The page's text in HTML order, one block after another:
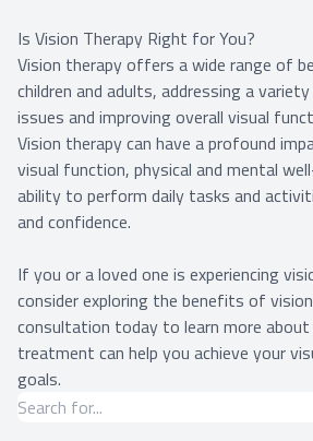
Is Vision Therapy Right for You?
Vision therapy offers a wide range of
children and adults, addressing a
issues and improving overall visual
Vision therapy can have a profound
visual function, physical and mental
ability to perform daily tasks and
and confidence.
If you or a loved one is experiencing
consider exploring the benefits of
consultation today to learn more
treatment can help you achieve your
goals.